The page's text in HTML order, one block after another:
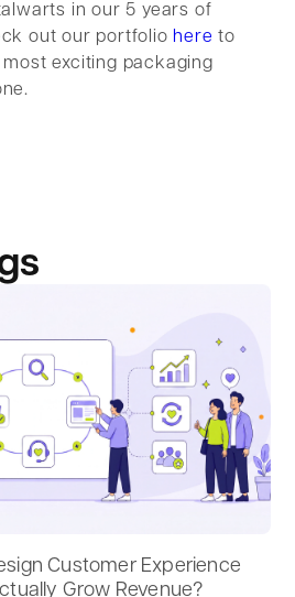
in our 5 years of
out our portfolio here to
exciting packaging
Customer Experience
Grow Revenue?